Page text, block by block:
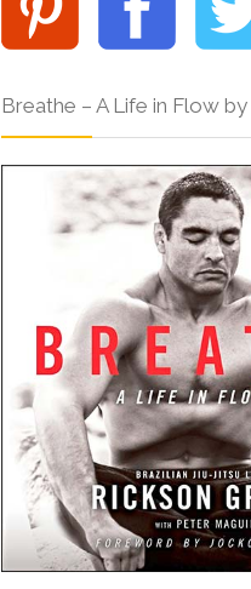
Breathe – A Life in Flow